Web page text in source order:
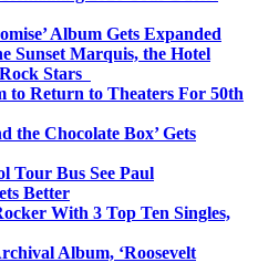
Album Gets Expanded
Sunset Marquis, the Hotel
Stars
to Return to Theaters For 50th
the Chocolate Box’ Gets
Tour Bus See Paul
Better
With 3 Top Ten Singles,
Album, ‘Roosevelt